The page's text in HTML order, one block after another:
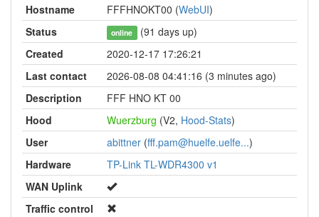
Hostname FFFHNOKT00 (WebUI)
Status
online (91 days up)
Created
2020-12-17 17:26:21
Last contact
2026-08-08 04:41:16 (3 minutes ago)
Description
FFF HNO KT 00
Hood
Wuerzburg (V2, Hood-Stats)
User
abittner (fff.pam@huelfe.uelfe...)
Hardware
TP-Link TL-WDR4300 v1
WAN Uplink
Traffic control